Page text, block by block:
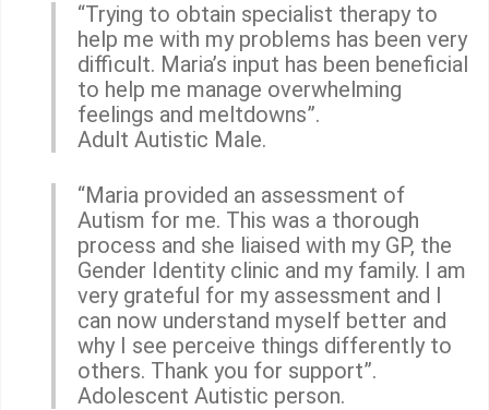
“Trying to obtain specialist therapy to
help me with my problems has been very
difficult. Maria’s input has been beneficial
to help me manage overwhelming
feelings and meltdowns”.
Adult Autistic Male.
“Maria provided an assessment of
Autism for me. This was a thorough
process and she liaised with my GP, the
Gender Identity clinic and my family. I am
very grateful for my assessment and I
can now understand myself better and
why I see perceive things differently to
others. Thank you for support”.
Adolescent Autistic person.